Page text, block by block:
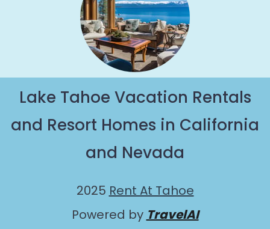
Lake Tahoe Vacation Rentals
and Resort Homes in California
and Nevada
2025 Rent At Tahoe
Powered by TravelAI